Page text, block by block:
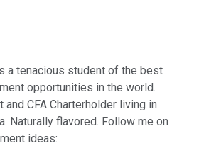
a tenacious student of the best
opportunities in the world.
CFA Charterholder living in
Naturally flavored. Follow me on
ideas: